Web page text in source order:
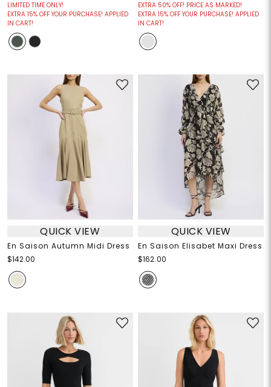
LIMITED TIME ONLY!
EXTRA 15% OFF YOUR PURCHASE! APPLIED
IN CART!
EXTRA 50% OFF! PRICE AS MARKED!
EXTRA 15% OFF YOUR PURCHASE! APPLIED
IN CART!
QUICK VIEW
En Saison Autumn Midi Dress
$142.00
QUICK VIEW
En Saison Elisabet Maxi Dress
$162.00